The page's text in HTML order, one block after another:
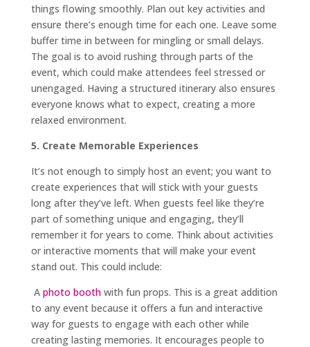
things flowing smoothly. Plan out key activities and
ensure there’s enough time for each one. Leave some
buffer time in between for mingling or small delays.
The goal is to avoid rushing through parts of the
event, which could make attendees feel stressed or
unengaged. Having a structured itinerary also ensures
everyone knows what to expect, creating a more
relaxed environment.
5. Create Memorable Experiences
It’s not enough to simply host an event; you want to
create experiences that will stick with your guests
long after they’ve left. When guests feel like they’re
part of something unique and engaging, they’ll
remember it for years to come. Think about activities
or interactive moments that will make your event
stand out. This could include:
A photo boothwith fun props. This is a great addition
to any event because it offers a fun and interactive
way for guests to engage with each other while
creating lasting memories. It encourages people to